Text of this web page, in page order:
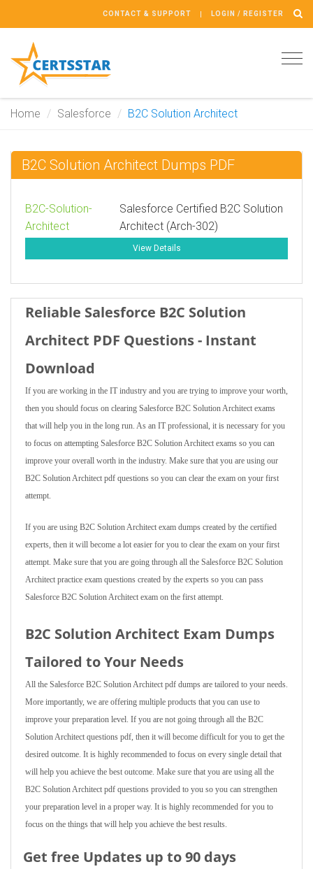
CONTACT & SUPPORT LOGIN / REGISTER
Home Salesforce B2C Solution Architect
B2C Solution Architect Dumps PDF
B2C-Solution-
Architect
Salesforce Certified B2C Solution
Architect (Arch-302)
View Details
Reliable Salesforce B2C Solution
Architect PDF Questions - Instant
Download
If you are working in the IT industry and you are trying to improve your worth,
then you should focus on clearing Salesforce B2C Solution Architect exams
that will help you in the long run. As an IT professional, it is necessary for you
to focus on attempting Salesforce B2C Solution Architect exams so you can
improve your overall worth in the industry. Make sure that you are using our
B2C Solution Architect pdf questions so you can clear the exam on your first
attempt.
If you are using B2C Solution Architect exam dumps created by the certified
experts, then it will become a lot easier for you to clear the exam on your first
attempt. Make sure that you are going through all the Salesforce B2C Solution
Architect practice exam questions created by the experts so you can pass
Salesforce B2C Solution Architect exam on the first attempt.
B2C Solution Architect Exam Dumps
Tailored to Your Needs
All the Salesforce B2C Solution Architect pdf dumps are tailored to your needs.
More importantly, we are offering multiple products that you can use to
improve your preparation level. If you are not going through all the B2C
Solution Architect questions pdf, then it will become difficult for you to get the
desired outcome. It is highly recommended to focus on every single detail that
will help you achieve the best outcome. Make sure that you are using all the
B2C Solution Architect pdf questions provided to you so you can strengthen
your preparation level in a proper way. It is highly recommended for you to
focus on the things that will help you achieve the best results.
Get free Updates up to 90 days